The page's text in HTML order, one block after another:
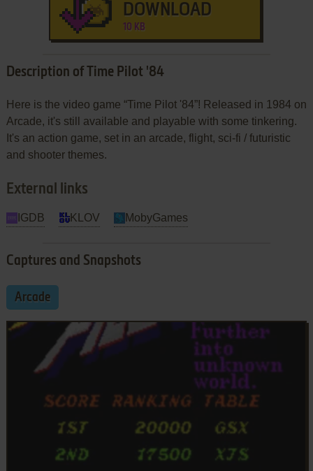
DOWNLOAD
10 KB
Description of Time Pilot '84
Here is the video game “Time Pilot '84”! Released in 1984 on
Arcade, it's still available and playable with some tinkering.
It's an action game, set in an arcade, flight, sci-fi / futuristic
and shooter themes.
External links
IGDB KLOV MobyGames
Captures and Snapshots
Arcade